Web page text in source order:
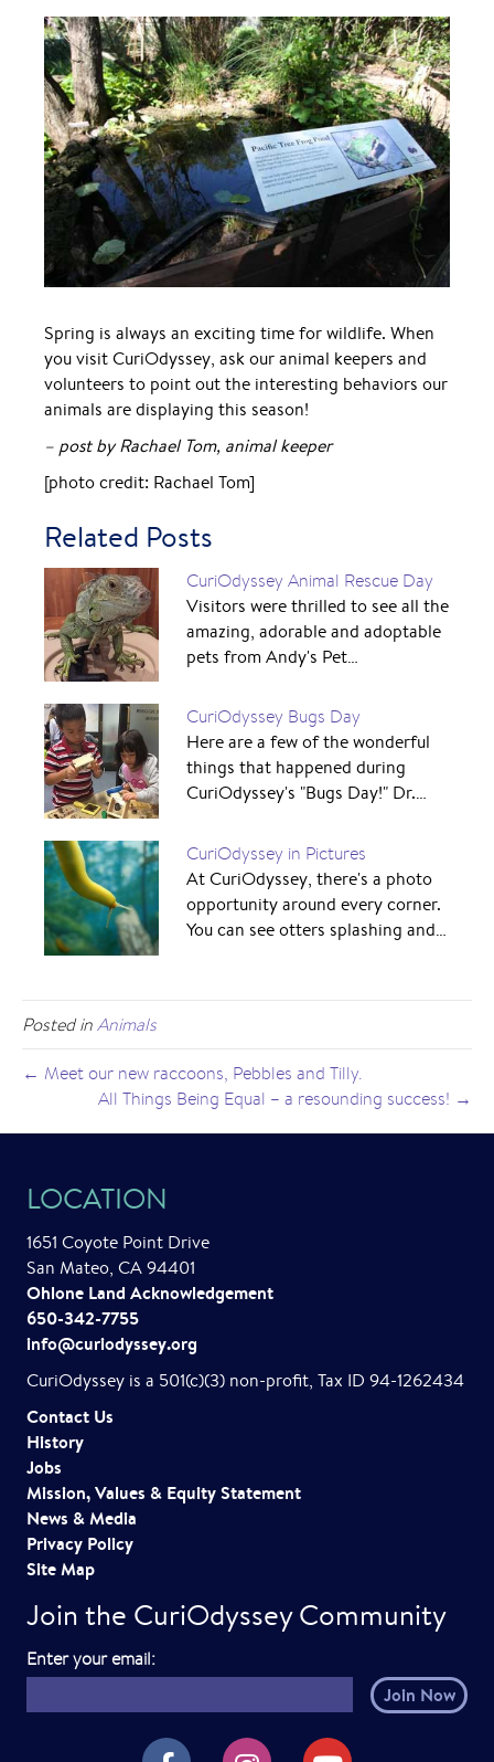
Spring is always an exciting time for wildlife. When
you visit CuriOdyssey, ask our animal keepers and
volunteers to point out the interesting behaviors our
animals are displaying this season!
– post by Rachael Tom, animal keeper
[photo credit: Rachael Tom]
Related Posts
CuriOdyssey Animal Rescue Day
Visitors were thrilled to see all the
amazing, adorable and adoptable
pets from Andy's Pet…
CuriOdyssey Bugs Day
Here are a few of the wonderful
things that happened during
CuriOdyssey's "Bugs Day!" Dr.…
CuriOdyssey in Pictures
At CuriOdyssey, there's a photo
opportunity around every corner.
You can see otters splashing and…
Posted inAnimals
← Meet our new raccoons, Pebbles and Tilly.
All Things Being Equal – a resounding success! →
Join the CuriOdyssey Community
Enter your email:E
m
a
CuriOdyssey on Facebook
CuriOdyssey on Instagram
CuriOdyssey on YouTube
Contact Us
History
Jobs
Mission, Values & Equity Statement
News & Media
Privacy Policy
Site Map
LOCATION
1651 Coyote Point Drive
San Mateo, CA 94401
Ohlone Land Acknowledgement
650-342-7755
info@curiodyssey.org
CuriOdyssey is a 501(c)(3) non-profit, Tax ID 94-1262434